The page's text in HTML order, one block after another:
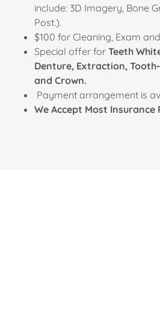
include: 3D Imagery, Bone
Post.).
$100 for Cleaning, Exam
Special offer for Teeth
Denture, Extraction,
and Crown.
Payment arrangement is
We Accept Most Insurance